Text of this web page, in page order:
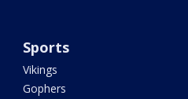
Sports
Vikings
Gophers